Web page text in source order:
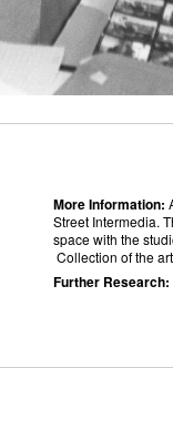
More Information:
Street Intermedia.
space with the
Collection of the
Further Research: